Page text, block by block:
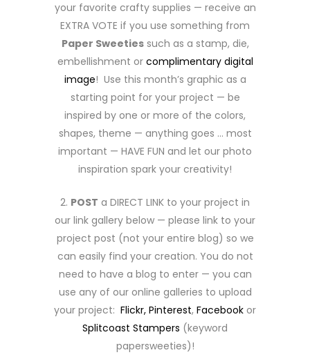
your favorite crafty supplies — receive an
EXTRA VOTE if you use something from
Paper Sweetiessuch as a stamp, die,
embellishment or complimentary digital
image! Use this month’s graphic as a
starting point for your project — be
inspired by one or more of the colors,
shapes, theme — anything goes … most
important — HAVE FUN and let our photo
inspiration spark your creativity!
2. POST a DIRECT LINK to your project in
our link gallery below — please link to your
project post (not your entire blog) so we
can easily find your creation. You do not
need to have a blog to enter — you can
use any of our online galleries to upload
your project: Flickr, Pinterest, Facebook or
Splitcoast Stampers (keyword
papersweeties)!